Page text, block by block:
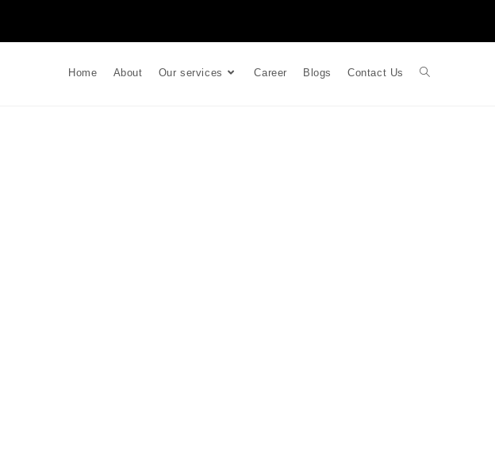
Home About Our services Career Blogs Contact Us